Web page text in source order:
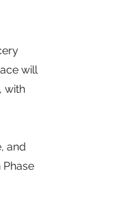
will
with
and